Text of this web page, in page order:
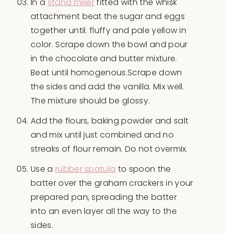
In a stand mixerfitted with the whisk
attachment beat the sugar and eggs
together until. fluffy and pale yellow in
color. Scrape down the bowl and pour
in the chocolate and butter mixture.
Beat until homogenous.Scrape down
the sides and add the vanilla. Mix well.
The mixture should be glossy.
Add the flours, baking powder and salt
and mix until just combined and no
streaks of flour remain. Do not overmix.
Use a rubber spatula to spoon the
batter over the graham crackers in your
prepared pan, spreading the batter
into an even layer all the way to the
sides.